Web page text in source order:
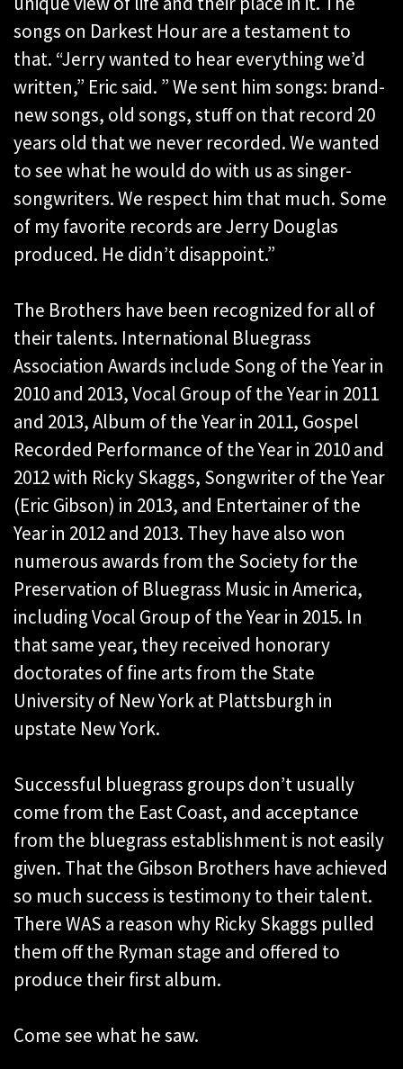
songs on Darkest Hour are a testament to
that. “Jerry wanted to hear everything we’d
written,” Eric said. ” We sent him songs: brand-
new songs, old songs, stuff on that record 20
years old that we never recorded. We wanted
to see what he would do with us as singer-
songwriters. We respect him that much. Some
of my favorite records are Jerry Douglas
produced. He didn’t disappoint.”
The Brothers have been recognized for all of
their talents. International Bluegrass
Association Awards include Song of the Year in
2010 and 2013, Vocal Group of the Year in 2011
and 2013, Album of the Year in 2011, Gospel
Recorded Performance of the Year in 2010 and
2012 with Ricky Skaggs, Songwriter of the Year
(Eric Gibson) in 2013, and Entertainer of the
Year in 2012 and 2013. They have also won
numerous awards from the Society for the
Preservation of Bluegrass Music in America,
including Vocal Group of the Year in 2015. In
that same year, they received honorary
doctorates of fine arts from the State
University of New York at Plattsburgh in
upstate New York.
Successful bluegrass groups don’t usually
come from the East Coast, and acceptance
from the bluegrass establishment is not easily
given. That the Gibson Brothers have achieved
so much success is testimony to their talent.
There WAS a reason why Ricky Skaggs pulled
them off the Ryman stage and offered to
produce their first album.
Come see what he saw.